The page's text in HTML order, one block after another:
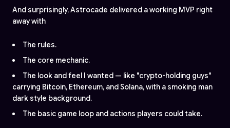
And surprisingly, Astrocade delivered a working MVP right
away with
The rules.
The core mechanic.
The look and feel I wanted — like "crypto-holding guys"
carrying Bitcoin, Ethereum, and Solana, with a smoking man
dark style background.
The basic game loop and actions players could take.